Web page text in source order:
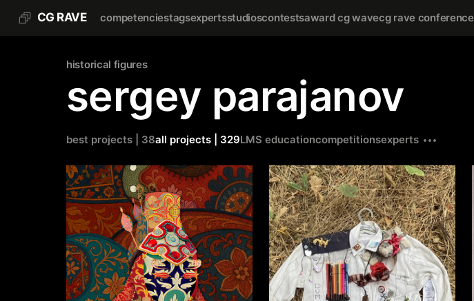
CG RAVE competenciestagsexpertsstudioscontestsaward cg wavecg rave conference
historical figures
sergey parajanov
best projects | 38all projects | 329LMS educationcompetitionsexperts